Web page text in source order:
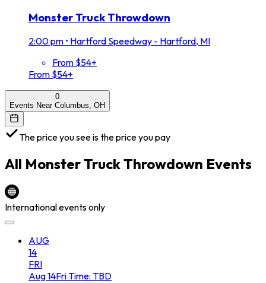
Monster Truck Throwdown
2:00 pm • Hartford Speedway - Hartford, MI
From $54+
From $54+
0
Events Near Columbus, OH
The price you see is the price you pay
All Monster Truck Throwdown Events
International events only
AUG
14
FRI
Aug14FriTime: TBD